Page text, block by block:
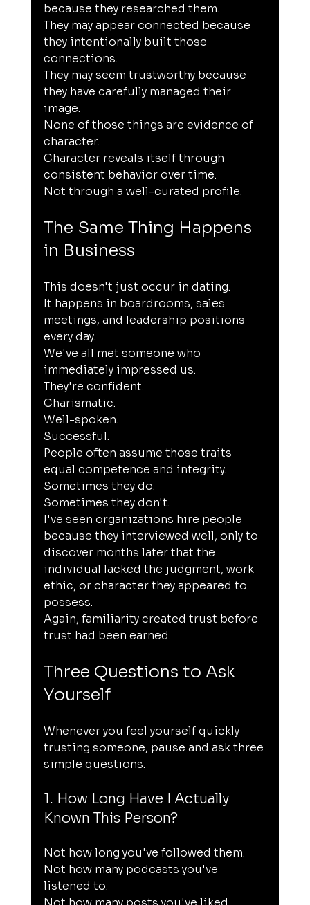
because they researched them.
They may appear connected because
they intentionally built those
connections.
They may seem trustworthy because
they have carefully managed their
image.
None of those things are evidence of
character.
Character reveals itself through
consistent behavior over time.
Not through a well-curated profile.
The Same Thing Happens
in Business
This doesn't just occur in dating.
It happens in boardrooms, sales
meetings, and leadership positions
every day.
We've all met someone who
immediately impressed us.
They're confident.
Charismatic.
Well-spoken.
Successful.
People often assume those traits
equal competence and integrity.
Sometimes they do.
Sometimes they don't.
I've seen organizations hire people
because they interviewed well, only to
discover months later that the
individual lacked the judgment, work
ethic, or character they appeared to
possess.
Again, familiarity created trust before
trust had been earned.
Three Questions to Ask
Yourself
Whenever you feel yourself quickly
trusting someone, pause and ask three
simple questions.
1. How Long Have I Actually
Known This Person?
Not how long you've followed them.
Not how many podcasts you've
listened to.